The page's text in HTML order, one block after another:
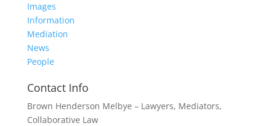
Images
Information
Mediation
News
People
Contact Info
Brown Henderson Melbye – Lawyers, Mediators,
Collaborative Law